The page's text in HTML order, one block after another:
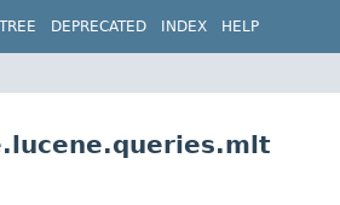
TREE DEPRECATED INDEX HELP